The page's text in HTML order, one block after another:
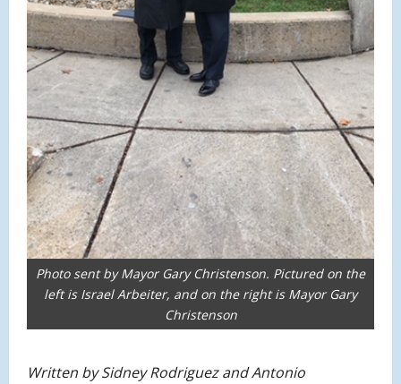
Photo sent by Mayor Gary Christenson. Pictured on the
left is Israel Arbeiter, and on the right is Mayor Gary
Christenson
Written by Sidney Rodriguez and Antonio